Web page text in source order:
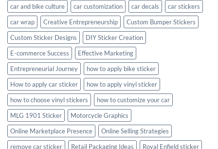
car and bike culture
car customization car decals
car stickers
car wrap
Creative Entrepreneurship
Custom Bumper Stickers
Custom Sticker Designs
DIY Sticker Creation
E-commerce Success
Effective Marketing
Entrepreneurial Journey
how to apply bike sticker
How to apply car sticker
how to apply vinyl sticker
how to choose vinyl stickers
how to customize your car
MLG 1901 Sticker
Motorcycle Graphics
Online Marketplace Presence
Online Selling Strategies
remove car sticker
Retail Packaging Ideas
Royal Enfield sticker